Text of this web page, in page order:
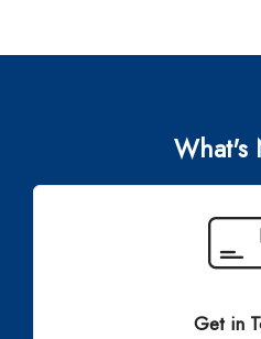
What's
Get in